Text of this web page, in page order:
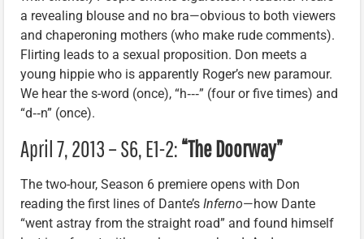
a revealing blouse and no bra—obvious to both viewers
and chaperoning mothers (who make rude comments).
Flirting leads to a sexual proposition. Don meets a
young hippie who is apparently Roger’s new paramour.
We hear the s-word (once), “h‑‑‑” (four or five times) and
“d‑‑n” (once).
April 7, 2013 – S6, E1-2:“The Doorway”
The two-hour, Season 6 premiere opens with Don
reading the first lines of Dante’s Inferno—how Dante
“went astray from the straight road” and found himself